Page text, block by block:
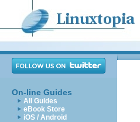
On-line Guides
All Guides
eBook Store
iOS / Android